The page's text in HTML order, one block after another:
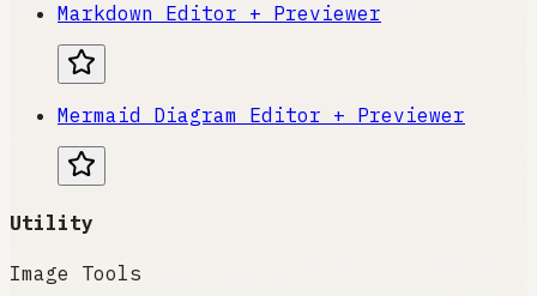
Markdown Editor + Previewer
Mermaid Diagram Editor + Previewer
Utility
Image Tools